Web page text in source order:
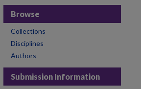
Browse
Collections
Disciplines
Authors
Submission Information